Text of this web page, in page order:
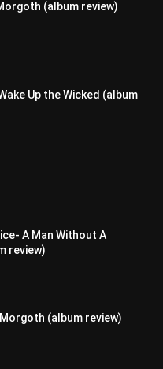
(album review)
Up the Wicked (album
A Man Without A
review)
(album review)